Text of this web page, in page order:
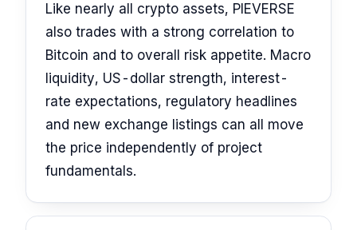
Like nearly all crypto assets, PIEVERSE
also trades with a strong correlation to
Bitcoin and to overall risk appetite. Macro
liquidity, US-dollar strength, interest-
rate expectations, regulatory headlines
and new exchange listings can all move
the price independently of project
fundamentals.